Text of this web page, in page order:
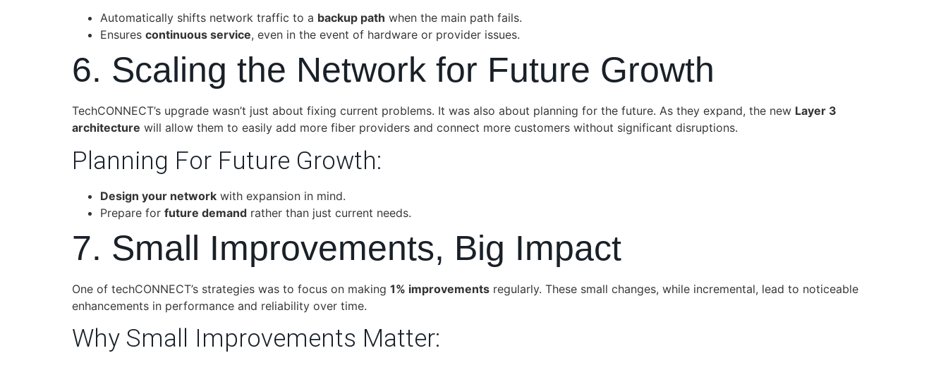
Automatically shifts network traffic to a backup path when the main path fails.
Ensures continuous service, even in the event of hardware or provider issues.
6. Scaling the Network for Future Growth
TechCONNECT’s upgrade wasn’t just about fixing current problems. It was also about planning for the future. As they expand, the new Layer 3
architecture will allow them to easily add more fiber providers and connect more customers without significant disruptions.
Planning For Future Growth:
Design your network with expansion in mind.
Prepare for future demand rather than just current needs.
7. Small Improvements, Big Impact
One of techCONNECT’s strategies was to focus on making 1% improvements regularly. These small changes, while incremental, lead to noticeable
enhancements in performance and reliability over time.
Why Small Improvements Matter: